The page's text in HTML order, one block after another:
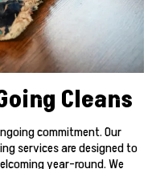
Cleans
commitment. Our
services are designed to
year-round. We